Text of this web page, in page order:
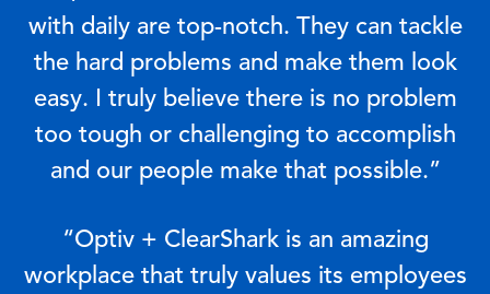
with daily are top-notch. They can tackle
the hard problems and make them look
easy. I truly believe there is no problem
too tough or challenging to accomplish
and our people make that possible.”
“Optiv + ClearShark is an amazing
workplace that truly values its employees